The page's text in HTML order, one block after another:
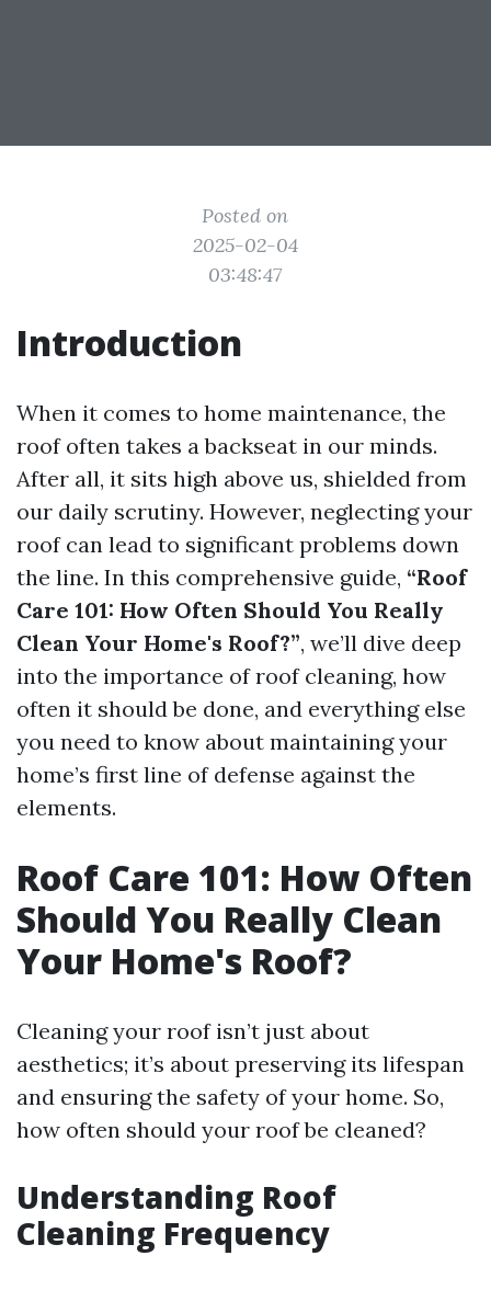
Posted on
2025-02-04
03:48:47
Introduction
When it comes to home maintenance, the
roof often takes a backseat in our minds.
After all, it sits high above us, shielded from
our daily scrutiny. However, neglecting your
roof can lead to significant problems down
the line. In this comprehensive guide, “Roof
Care 101: How Often Should You Really
Clean Your Home's Roof?”, we’ll dive deep
into the importance of roof cleaning, how
often it should be done, and everything else
you need to know about maintaining your
home’s first line of defense against the
elements.
Roof Care 101: How Often
Should You Really Clean
Your Home's Roof?
Cleaning your roof isn’t just about
aesthetics; it’s about preserving its lifespan
and ensuring the safety of your home. So,
how often should your roof be cleaned?
Understanding Roof
Cleaning Frequency